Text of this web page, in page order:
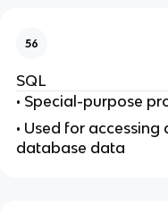
56
SQL
• Special-purpose
• Used for
database data